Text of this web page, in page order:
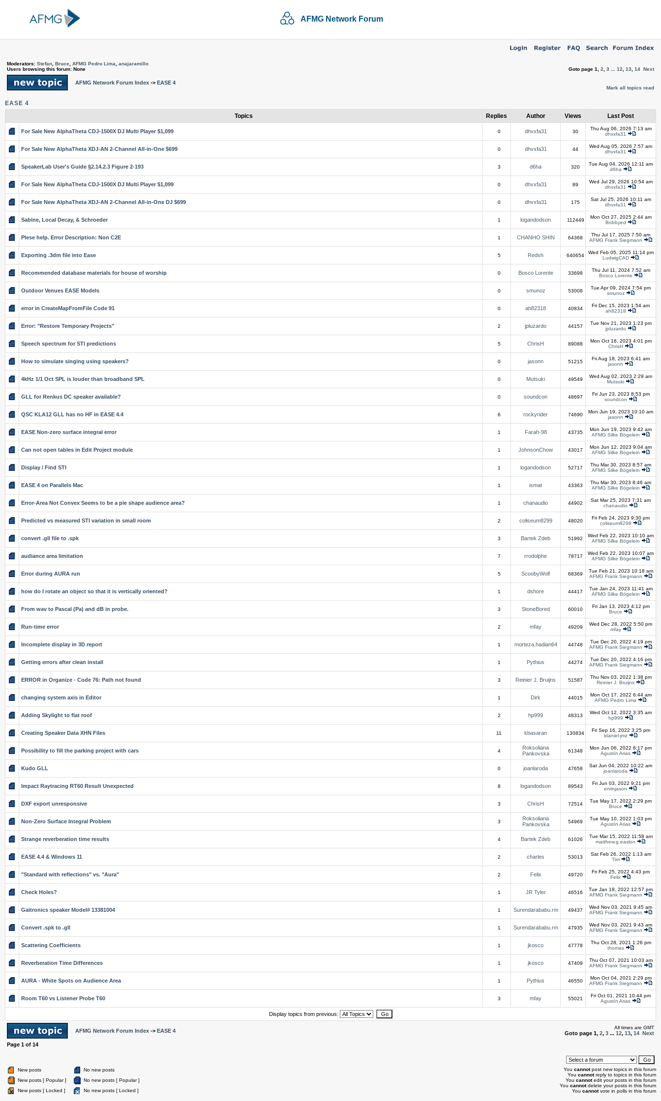
AFMG Network Forum
Moderators: Stefan Bruce AFMG Pedro Lima
anajaramillo
Users browsing this forum: None
Goto page 1 2 3 12 13 14 Next
AFMG Network Forum Index -> EASE 4
Mark all topics read
EASE 4
Topics
Replies Author Views Last Post
For Sale New AlphaTheta CDJ-1500X DJ Multi Player $1,099 0 dhvxfa31 30
Thu Aug 06, 2026 7:13 am
dhvxfa31
For Sale New AlphaTheta XDJ-AN 2-Channel All-in-One $699 0 dhvxfa31 44
Wed Aug 05, 2026 7:57 am
dhvxfa31
SpeakerLab User's Guide §2.14.2.3 Figure 2-193 3 d6ha 320
Tue Aug 04, 2026 12:11 am
d6ha
For Sale New AlphaTheta CDJ-1500X DJ Multi Player $1,099 0 dhvxfa31 89
Wed Jul 29, 2026 10:54 am
dhvxfa31
For Sale New AlphaTheta XDJ-AN 2-Channel All-in-One DJ $699 0 dhvxfa31 175
Sat Jul 25, 2026 10:11 am
dhvxfa31
Sabine, Local Decay, & Schroeder 1 logandodson 112449
Mon Oct 27, 2025 2:44 am
Bobbyed
Plese help. Error Description: Non C2E 1 CHANHO SHIN 64368
Thu Jul 17, 2025 7:50 am
AFMG Frank Siegmann
Exporting .3dm file into Ease 5 Redsh 640654
Wed Feb 05, 2025 11:14 pm
LudwigCAD
Recommended database materials for house of worship 0 Bosco Lorente 33698
Thu Jul 11, 2024 7:52 am
Bosco Lorente
Outdoor Venues EASE Models 0 smunoz 53008
Tue Apr 09, 2024 7:54 pm
smunoz
error in CreateMapFromFile Code 91 0 ah82318 40834
Fri Dec 15, 2023 1:54 am
ah82318
Error: "Restore Temporary Projects" 2 jpluzardo 44157
Tue Nov 21, 2023 1:23 pm
jpluzardo
Speech spectrum for STI predictions 5 ChrisH 89088
Mon Oct 16, 2023 4:01 pm
ChrisH
How to simulate singing using speakers? 0 jasonn 51215
Fri Aug 18, 2023 6:41 am
jasonn
4kHz 1/1 Oct SPL is louder than broadband SPL 0 Mutsuki 49549
Wed Aug 02, 2023 2:29 am
Mutsuki
GLL for Renkus DC speaker available? 0 soundcon 48697
Fri Jun 23, 2023 8:53 pm
soundcon
QSC KLA12 GLL has no HF in EASE 4.4 6 rockyrider 74690
Mon Jun 19, 2023 10:10 am
jasonn
EASE Non-zero surface integral error 1 Farah-98 43735
Mon Jun 19, 2023 9:42 am
AFMG Silke Bögelein
Can not open tables in Edit Project module 1 JohnsonChow 43017
Mon Jun 12, 2023 9:04 am
AFMG Silke Bögelein
Display / Find STI 1 logandodson 52717
Thu Mar 30, 2023 8:57 am
AFMG Silke Bögelein
EASE 4 on Parallels Mac 1 ismat 43363
Thu Mar 30, 2023 8:46 am
AFMG Silke Bögelein
Error-Area Not Convex Seems to be a pie shape audience area? 1 chanaudio 44902
Sat Mar 25, 2023 7:31 am
chanaudio
Predicted vs measured STI variation in small room 2 coliseum8299 48020
Fri Feb 24, 2023 9:30 pm
coliseum8299
convert .gll file to .spk 3 Bartek Zdeb 51992
Wed Feb 22, 2023 10:10 am
AFMG Silke Bögelein
audiance area limitation 7 rrodolphe 78717
Wed Feb 22, 2023 10:07 am
AFMG Silke Bögelein
Error during AURA run 5 ScoobyWolf 68369
Tue Feb 21, 2023 10:18 am
AFMG Frank Siegmann
how do I rotate an object so that it is vertically oriented? 1 dshore 44417
Tue Jan 24, 2023 11:41 am
AFMG Silke Bögelein
From wav to Pascal (Pa) and dB in probe. 3 StoneBored 60010
Fri Jan 13, 2023 4:12 pm
Bruce
Run-time error 2 mfay 49209
Wed Dec 28, 2022 5:50 pm
mfay
Incomplete display in 3D report 1 morteza.hadian64 44748
Tue Dec 20, 2022 4:19 pm
AFMG Frank Siegmann
Getting errors after clean install 1 Pythius 44274
Tue Dec 20, 2022 4:16 pm
AFMG Frank Siegmann
ERROR in Organize - Code 76: Path not found 3 Reinier J. Bruijns 51587
Thu Nov 03, 2022 1:38 pm
Reinier J. Bruijns
changing system axis in Editor 1 Dirk 44015
Mon Oct 17, 2022 6:44 am
AFMG Pedro Lima
Adding Skylight to flat roof 2 hp999 48313
Wed Oct 12, 2022 3:35 am
hp999
Creating Speaker Data XHN Files 11 kbasaran 130834
Fri Sep 16, 2022 3:25 pm
ldaniel-jmz
Possibility to fill the parking project with cars 4
Roksoliana
Pankovska
61348
Mon Jun 06, 2022 6:17 pm
Agustín Arias
Kudo GLL 0 joanlaroda 47658
Sat Jun 04, 2022 10:22 am
joanlaroda
Impact Raytracing RT60 Result Unexpected 8 logandodson 89543
Fri Jun 03, 2022 9:21 pm
ervinjason
DXF export unresponsive 3 ChrisH 72514
Tue May 17, 2022 2:29 pm
Bruce
Non-Zero Surface Integral Problem 3
Roksoliana
Pankovska
54969
Tue May 10, 2022 1:03 pm
Agustín Arias
Strange reverberation time results 4 Bartek Zdeb 61026
Tue Mar 15, 2022 11:58 am
matthew.g.easlon
EASE 4.4 & Windows 11 2 charles 53013
Sat Feb 26, 2022 1:13 am
Tim
"Standard with reflections" vs. "Aura" 2 Felix 49720
Fri Feb 25, 2022 4:43 pm
Felix
Check Holes? 1 JR Tyler 46516
Tue Jan 18, 2022 12:57 pm
AFMG Frank Siegmann
Gaitronics speaker Model# 13381004 1 Surendarababu.rm 49437
Wed Nov 03, 2021 9:45 am
AFMG Frank Siegmann
Convert .spk to .gll 1 Surendarababu.rm 47935
Wed Nov 03, 2021 9:43 am
AFMG Frank Siegmann
Scattering Coefficients 1 jkosco 47778
Thu Oct 28, 2021 1:26 pm
thomas
Reverberation Time Differences 1 jkosco 47409
Thu Oct 07, 2021 10:03 am
AFMG Frank Siegmann
AURA - White Spots on Audience Area 1 Pythius 46550
Mon Oct 04, 2021 2:29 pm
AFMG Frank Siegmann
Room T60 vs Listener Probe T60 3 mfay 55021
Fri Oct 01, 2021 10:44 pm
Agustín Arias
Display topics from previous:
AFMG Network Forum Index -> EASE 4
All times are GMT
Goto page 1, 2, 3 ... 12, 13, 14 Next
Page 1 of 14
New posts
No new posts
New posts [ Popular ]
No new posts [ Popular ]
New posts [ Locked ]
No new posts [ Locked ]
You cannotpost new topics in this forum
You cannotreply to topics in this forum
You cannotedit your posts in this forum
You cannotdelete your posts in this forum
You cannotvote in polls in this forum